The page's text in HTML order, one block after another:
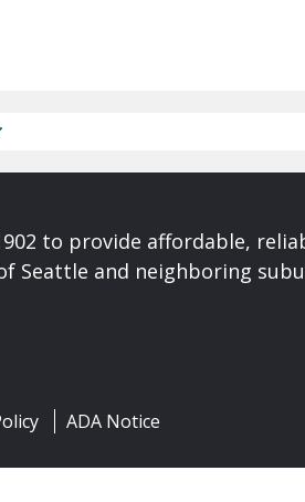
to provide affordable,
Seattle and neighboring
ADA Notice